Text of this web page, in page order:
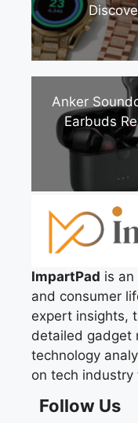
Anker
Earbuds
ImpartPad is
and consumer
expert insights,
detailed gadget
technology
on tech industry
Follow Us